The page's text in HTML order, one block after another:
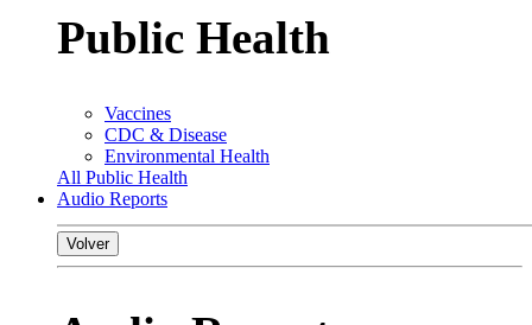
Public Health
Vaccines
CDC & Disease
Environmental Health
All Public Health
Audio Reports
Volver